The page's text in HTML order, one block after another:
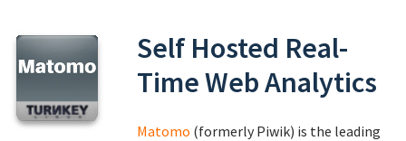
Self Hosted Real-
Time Web Analytics
Matomo (formerly Piwik) is the leading